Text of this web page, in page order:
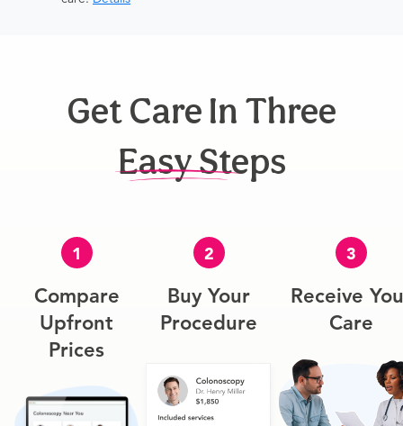
Get Care In Three
Easy Steps
1
Compare
Upfront
Prices
2
Buy Your
Procedure
3
Receive
Care